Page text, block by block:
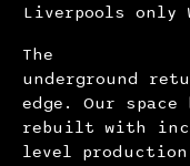
Liverpools only
The
underground
edge. Our space
rebuilt with
level